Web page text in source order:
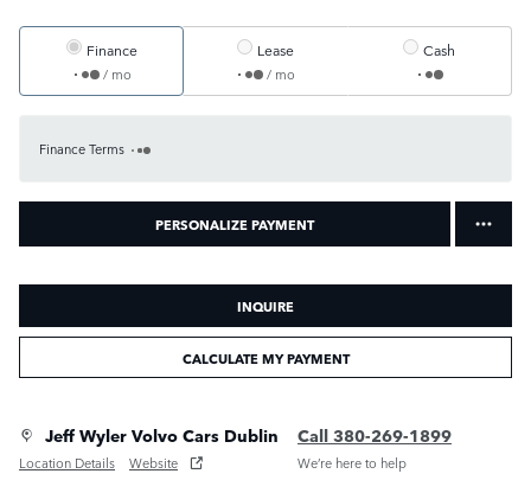
Finance
/ mo
Lease
/ mo
Cash
Finance Terms
PERSONALIZE PAYMENT
INQUIRE
CALCULATE MY PAYMENT
Jeff Wyler Volvo Cars Dublin
Location Details Website
Call 380-269-1899
We’re here to help